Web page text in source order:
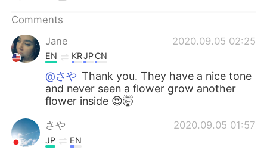
Comments
Jane
2020.09.05 02:25
EN KRJPCN
@さや Thank you. They have a nice tone
and never seen a flower grow another
flower inside 😍🤯
さや 2020.09.05 01:57
JP EN